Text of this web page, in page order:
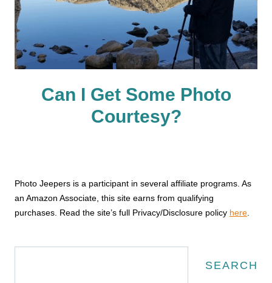
Can I Get Some Photo
Courtesy?
Photo Jeepers is a participant in several affiliate programs. As
an Amazon Associate, this site earns from qualifying
purchases. Read the site’s full Privacy/Disclosure policy here
SEARCH